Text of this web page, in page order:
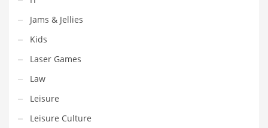
Shopping and Related Markets
Small
Soccer
Social
Social and General Business
Social and Other Innovative Markets
Jams & Jellies
Kids
Laser Games
Law
Leisure
Leisure Culture